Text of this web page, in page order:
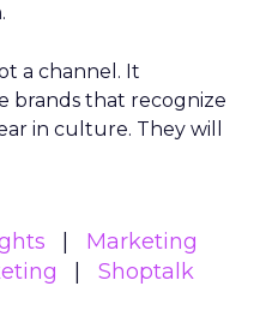
a channel. It
brands that recognize
in culture. They will
Marketing
Shoptalk